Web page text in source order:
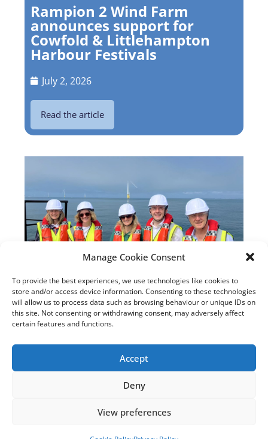
Manage Cookie Consent
To provide the best experiences, we use technologies like cookies to
store and/or access device information. Consenting to these technologies
will allow us to process data such as browsing behaviour or unique IDs on
this site. Not consenting or withdrawing consent, may adversely affect
certain features and functions.
Accept
Deny
View preferences
Rampion 2 Wind Farm
announces support for
Cowfold & Littlehampton
Harbour Festivals
July 2, 2026
Read the article
New Sussex MPs Visit
Rampion with Rampion 2
Team
July 22, 2025